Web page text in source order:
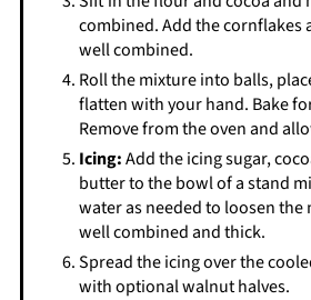
combined. Add the cornflakes
well combined.
Roll the mixture into balls,
flatten with your hand. Bake
Remove from the oven and
Icing:Add the icing sugar,
butter to the bowl of a stand
water as needed to loosen
well combined and thick.
Spread the icing over the
with optional walnut halves.